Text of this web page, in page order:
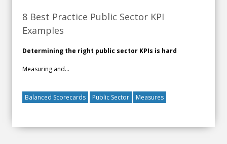
8 Best Practice Public Sector KPI
Examples
Determining the right public sector KPIs is hard
Measuring and...
Balanced Scorecards Public Sector Measures